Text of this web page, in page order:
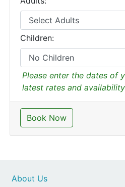
Children:
Please enter the dates of
latest rates and availability
Book Now
About Us